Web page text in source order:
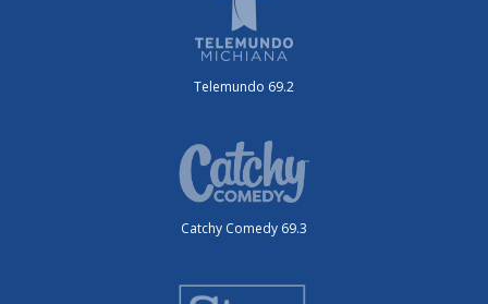
Telemundo 69.2
Catchy Comedy 69.3